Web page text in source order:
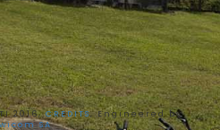
2016,CREDITS, Engineered by
SA